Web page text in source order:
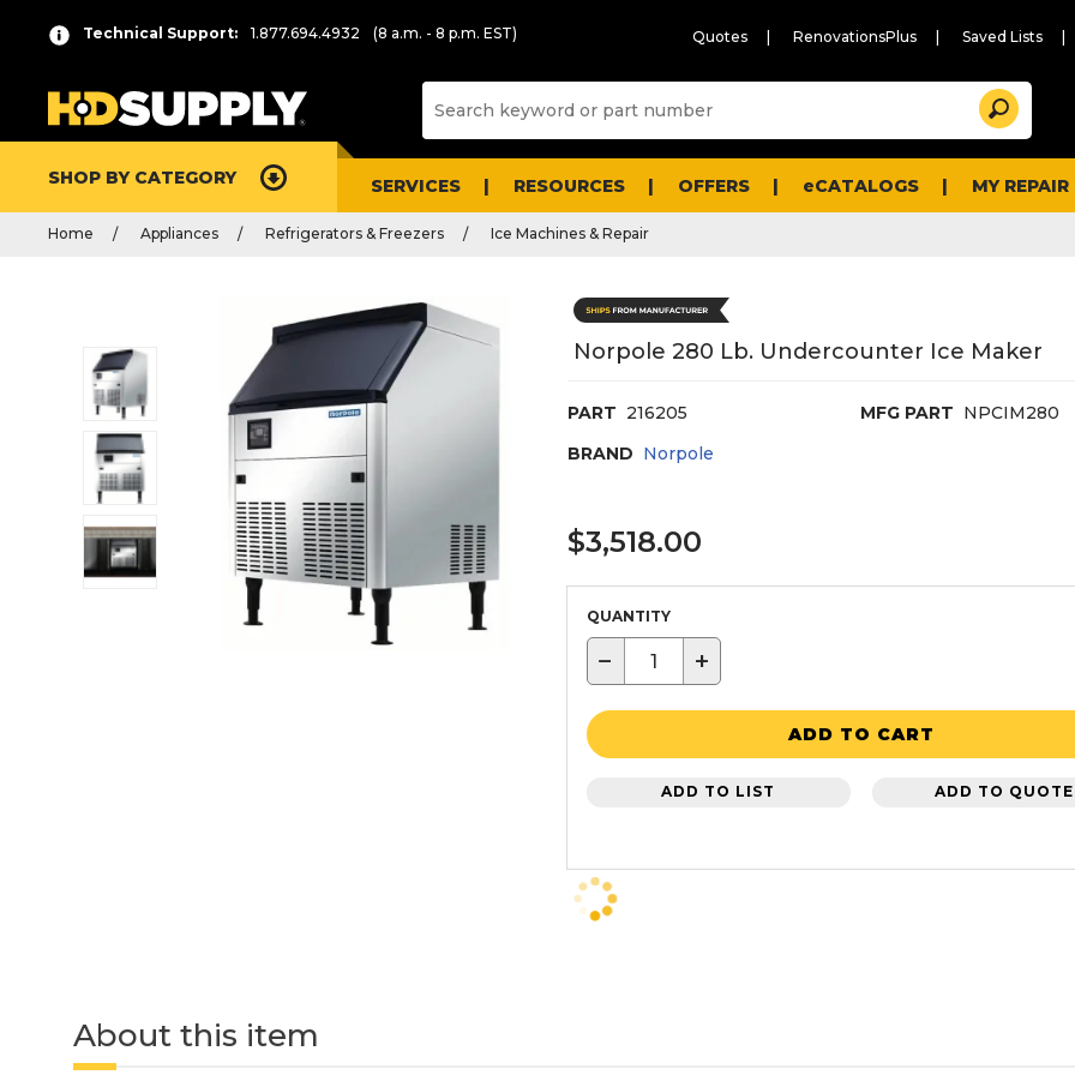
Technical Support: 1.877.694.4932 (8 a.m. - 8 p.m. EST) Quotes RenovationsPlus Saved Lists
and
Search
SHOP BY CATEGORY SERVICES RESOURCES OFFERS eCATALOGS MY
Home Appliances Refrigerators & Freezers Ice Machines & Repair
Norpole 280 Lb. Undercounter Ice Maker
PART 216205 MFG PART NPCIM280
BRAND Norpole
$3,518.00
QUANTITY
− +
ADD TO CART
ADD TO LIST ADD TO QUOTE
About this item